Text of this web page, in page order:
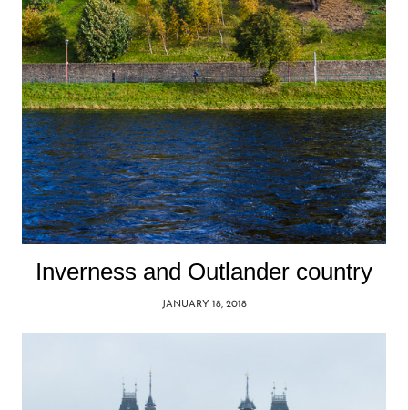
Inverness and Outlander country
JANUARY 18, 2018